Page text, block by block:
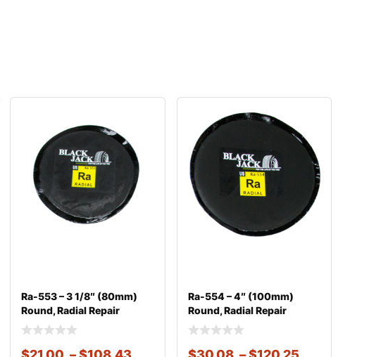
Ra-553 – 3 1/8″ (80mm)
Round, Radial Repair
Ra-554 – 4″ (100mm)
Round, Radial Repair